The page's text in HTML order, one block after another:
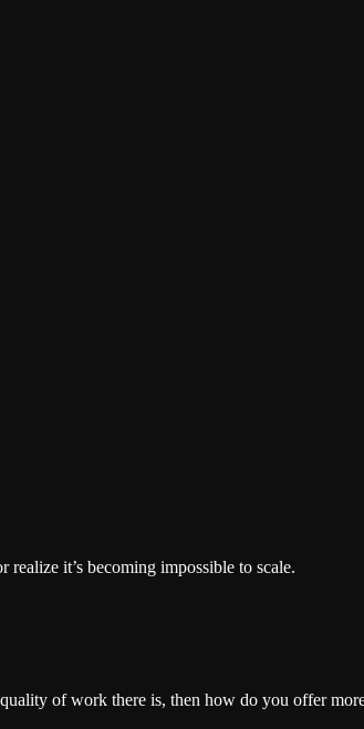
it’s becoming impossible to scale.
of work there is, then how do you offer